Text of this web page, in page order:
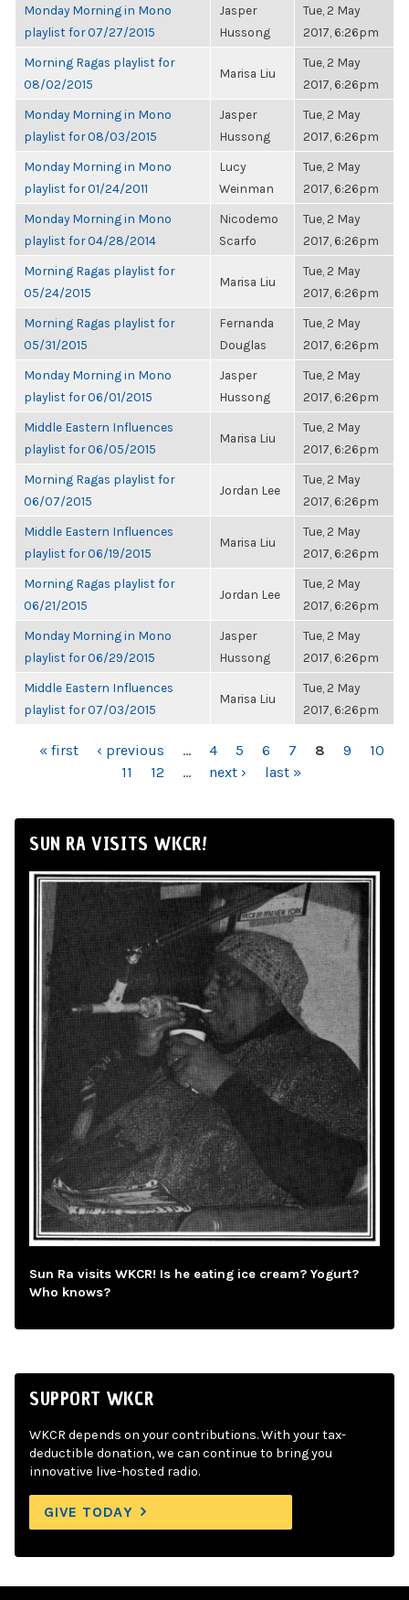
Monday Morning in Mono
playlist for 07/27/2015
Jasper
Hussong
Tue, 2 May
2017, 6:26pm
Morning Ragas playlist for
08/02/2015
Marisa Liu
Tue, 2 May
2017, 6:26pm
Monday Morning in Mono
playlist for 08/03/2015
Jasper
Hussong
Tue, 2 May
2017, 6:26pm
Monday Morning in Mono
playlist for 01/24/2011
Lucy
Weinman
Tue, 2 May
2017, 6:26pm
Monday Morning in Mono
playlist for 04/28/2014
Nicodemo
Scarfo
Tue, 2 May
2017, 6:26pm
Morning Ragas playlist for
05/24/2015
Marisa Liu
Tue, 2 May
2017, 6:26pm
Morning Ragas playlist for
05/31/2015
Fernanda
Douglas
Tue, 2 May
2017, 6:26pm
Monday Morning in Mono
playlist for 06/01/2015
Jasper
Hussong
Tue, 2 May
2017, 6:26pm
Middle Eastern Influences
playlist for 06/05/2015
Marisa Liu
Tue, 2 May
2017, 6:26pm
Morning Ragas playlist for
06/07/2015
Jordan Lee
Tue, 2 May
2017, 6:26pm
Middle Eastern Influences
playlist for 06/19/2015
Marisa Liu
Tue, 2 May
2017, 6:26pm
Morning Ragas playlist for
06/21/2015
Jordan Lee
Tue, 2 May
2017, 6:26pm
Monday Morning in Mono
playlist for 06/29/2015
Jasper
Hussong
Tue, 2 May
2017, 6:26pm
Middle Eastern Influences
playlist for 07/03/2015
Marisa Liu
Tue, 2 May
2017, 6:26pm
PAGES
« first ‹ previous … 4 5 6 7 8 9
10
11
12 … next › last »
SUN RA VISITS WKCR!
Sun Ra visits WKCR! Is he eating ice cream? Yogurt?
Who knows?
SUPPORT WKCR
WKCR depends on your contributions. With your tax-
deductible donation, we can continue to bring you
innovative live-hosted radio.
GIVE TODAY